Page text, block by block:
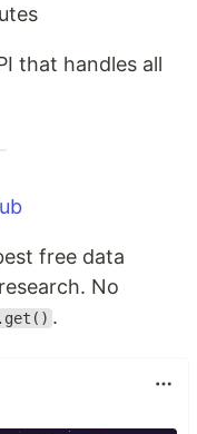
that handles all
free data
No
.